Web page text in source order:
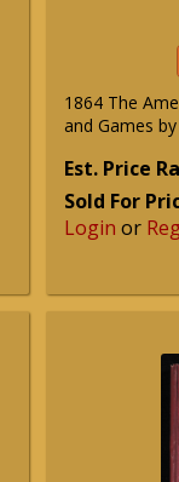
1864 The
and Games
Est. Price
Sold For
Login or